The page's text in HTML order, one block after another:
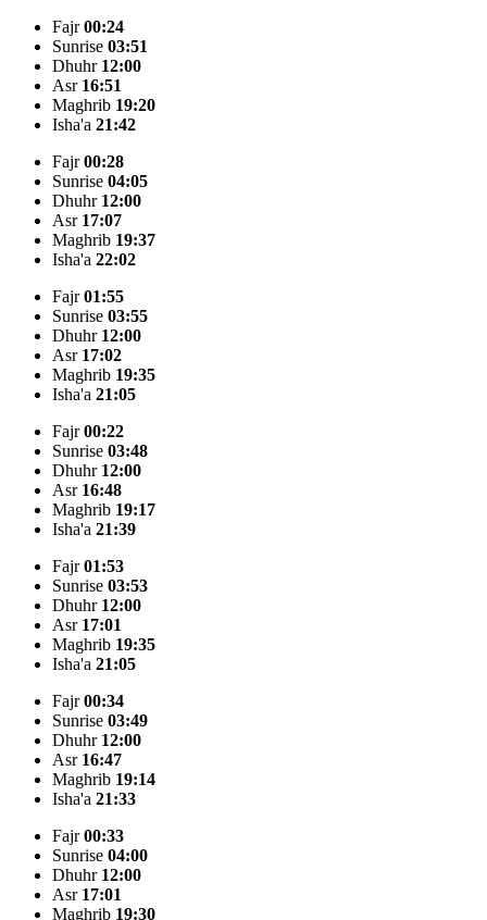
Fajr00:24
Sunrise 03:51
Dhuhr 12:00
Asr 16:51
Maghrib 19:20
Isha'a 21:42
Fajr00:28
Sunrise 04:05
Dhuhr 12:00
Asr 17:07
Maghrib 19:37
Isha'a 22:02
Fajr01:55
Sunrise 03:55
Dhuhr 12:00
Asr 17:02
Maghrib 19:35
Isha'a 21:05
Fajr00:22
Sunrise 03:48
Dhuhr 12:00
Asr 16:48
Maghrib 19:17
Isha'a 21:39
Fajr01:53
Sunrise 03:53
Dhuhr 12:00
Asr 17:01
Maghrib 19:35
Isha'a 21:05
Fajr00:34
Sunrise 03:49
Dhuhr 12:00
Asr 16:47
Maghrib 19:14
Isha'a 21:33
Fajr00:33
Sunrise 04:00
Dhuhr 12:00
Asr 17:01
Maghrib 19:30